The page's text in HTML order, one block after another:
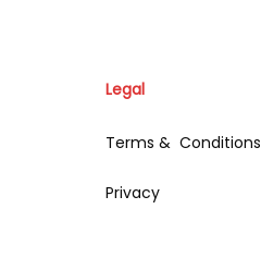
Legal
Terms & Conditions
Privacy